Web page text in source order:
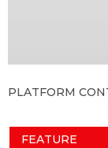
PLATFORM
FEATURE